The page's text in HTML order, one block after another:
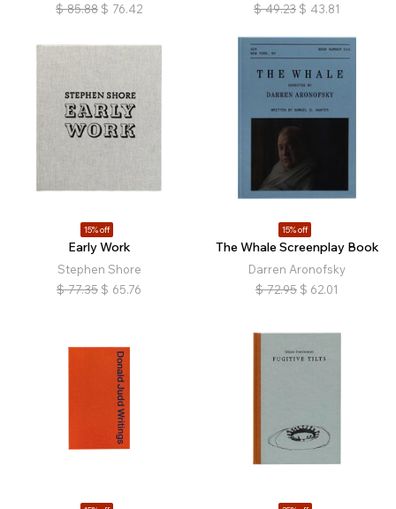
$ 85.88 $ 76.42
$ 49.23 $ 43.81
15% off
Early Work
Stephen Shore
$ 77.35 $ 65.76
15% off
The Whale Screenplay Book
Darren Aronofsky
$ 72.95 $ 62.01